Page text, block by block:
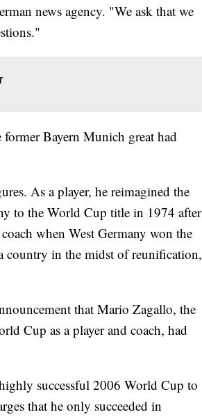
news agency. "We ask that we
Bayern Munich great had
As a player, he reimagined the
to the World Cup title in 1974 after
when West Germany won the
country in the midst of reunification,
that Mario Zagallo, the
Cup as a player and coach, had
successful 2006 World Cup to
that he only succeeded in